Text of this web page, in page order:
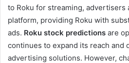
to Roku for streaming, advertisers
platform, providing Roku with
ads. Roku stock predictions are
continues to expand its reach and
advertising solutions. However,